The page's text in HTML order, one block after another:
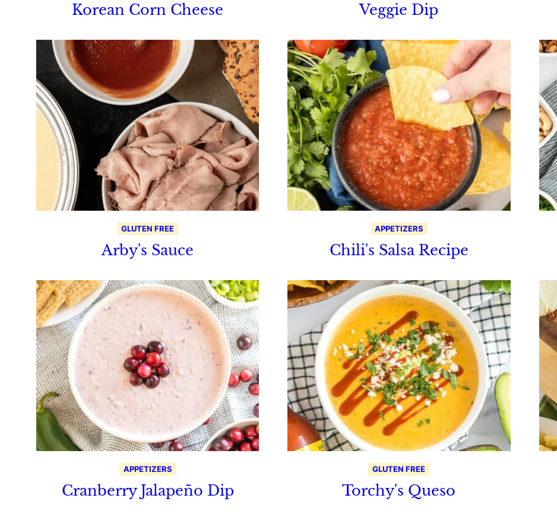
Korean Corn Cheese Veggie Dip
GLUTEN FREE
Arby's Sauce
APPETIZERS
Chili's Salsa Recipe
APPETIZERS
Cranberry Jalapeño Dip
GLUTEN FREE
Torchy's Queso